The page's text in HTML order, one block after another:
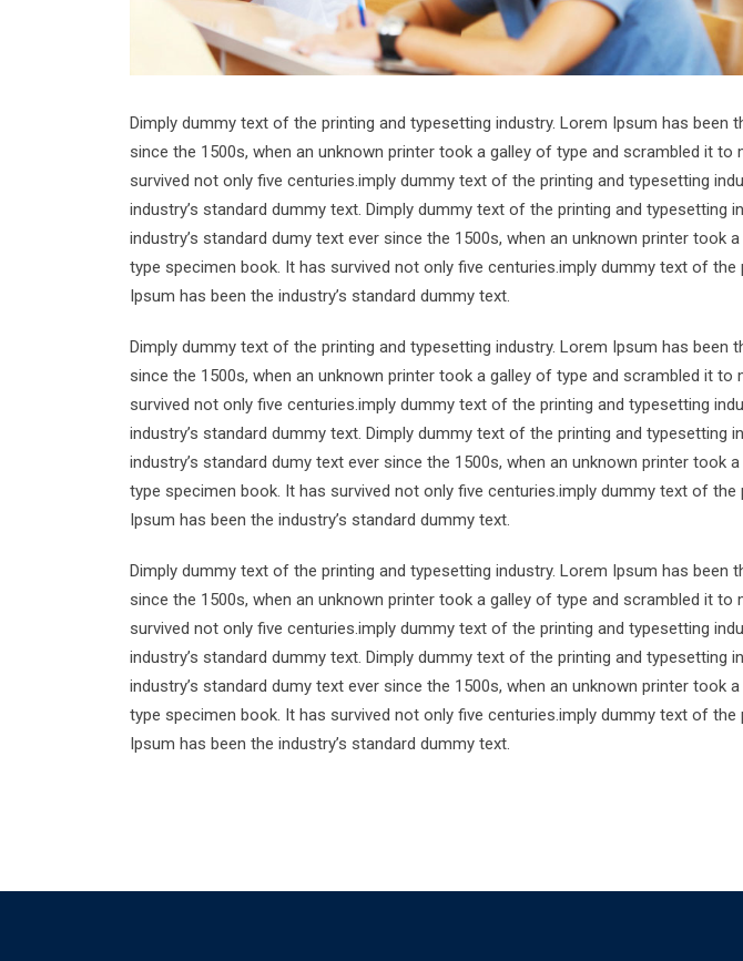
Dimply dummy text of the printing and typesetting industry. Lorem Ipsum has been
since the 1500s, when an unknown printer took a galley of type and scrambled it to
survived not only five centuries.imply dummy text of the printing and typesetting
industry’s standard dummy text. Dimply dummy text of the printing and typesetting
industry’s standard dumy text ever since the 1500s, when an unknown printer took
type specimen book. It has survived not only five centuries.imply dummy text of
Ipsum has been the industry’s standard dummy text.
Dimply dummy text of the printing and typesetting industry. Lorem Ipsum has been
since the 1500s, when an unknown printer took a galley of type and scrambled it to
survived not only five centuries.imply dummy text of the printing and typesetting
industry’s standard dummy text. Dimply dummy text of the printing and typesetting
industry’s standard dumy text ever since the 1500s, when an unknown printer took
type specimen book. It has survived not only five centuries.imply dummy text of
Ipsum has been the industry’s standard dummy text.
Dimply dummy text of the printing and typesetting industry. Lorem Ipsum has been
since the 1500s, when an unknown printer took a galley of type and scrambled it to
survived not only five centuries.imply dummy text of the printing and typesetting
industry’s standard dummy text. Dimply dummy text of the printing and typesetting
industry’s standard dumy text ever since the 1500s, when an unknown printer took
type specimen book. It has survived not only five centuries.imply dummy text of
Ipsum has been the industry’s standard dummy text.